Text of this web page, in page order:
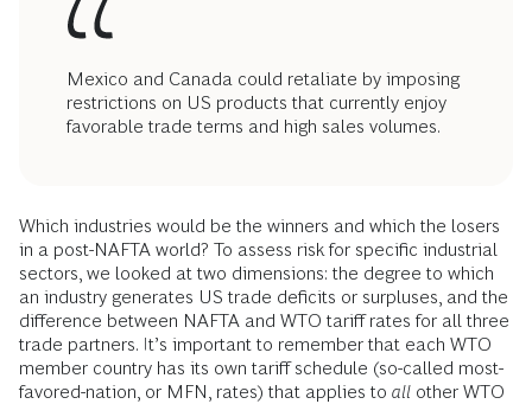
Mexico and Canada could retaliate by imposing
restrictions on US products that currently enjoy
favorable trade terms and high sales volumes.
Which industries would be the winners and which the losers
in a post-NAFTA world? To assess risk for specific industrial
sectors, we looked at two dimensions: the degree to which
an industry generates US trade deficits or surpluses, and the
difference between NAFTA and WTO tariff rates for all three
trade partners. It’s important to remember that each WTO
member country has its own tariff schedule (so-called most-
favored-nation, or MFN, rates) that applies to all other WTO